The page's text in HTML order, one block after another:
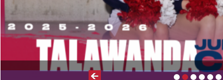
Previous